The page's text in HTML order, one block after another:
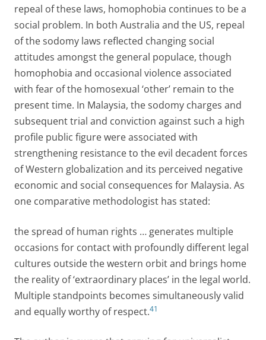
repeal of these laws, homophobia continues to be a
social problem. In both Australia and the US, repeal
of the sodomy laws reflected changing social
attitudes amongst the general populace, though
homophobia and occasional violence associated
with fear of the homosexual ‘other’ remain to the
present time. In Malaysia, the sodomy charges and
subsequent trial and conviction against such a high
profile public figure were associated with
strengthening resistance to the evil decadent forces
of Western globalization and its perceived negative
economic and social consequences for Malaysia. As
one comparative methodologist has stated:
the spread of human rights … generates multiple
occasions for contact with profoundly different legal
cultures outside the western orbit and brings home
the reality of ‘extraordinary places’ in the legal world.
Multiple standpoints becomes simultaneously valid
and equally worthy of respect.41